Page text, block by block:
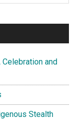
Celebration and
Stealth